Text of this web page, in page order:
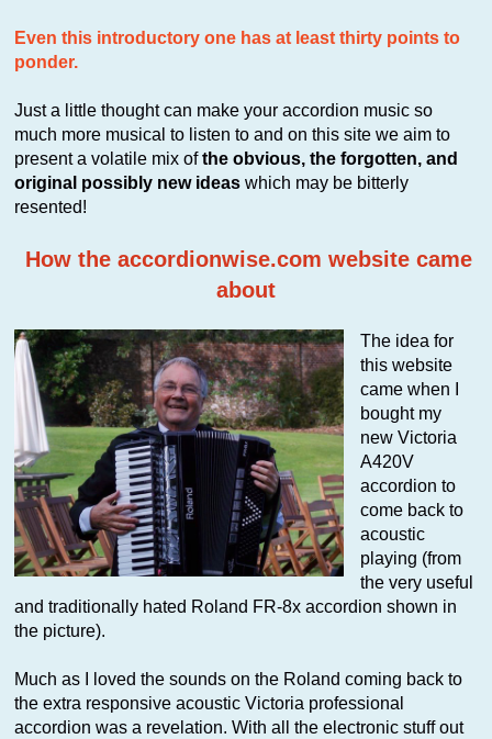
Even this introductory one has at least thirty points to
ponder.
Just a little thought can make your accordion music so
much more musical to listen to and on this site we aim to
present a volatile mix ofthe obvious, the forgotten, and
original possibly new ideas which may be bitterly
resented!
How the accordionwise.com website came
about
The idea for
this website
came when I
bought my
new Victoria
A420V
accordion to
come back to
acoustic
playing (from
the very useful
and traditionally hated Roland FR-8x accordion shown in
the picture).
Much as I loved the sounds on the Roland coming back to
the extra responsive acoustic Victoria professional
accordion was a revelation. With all the electronic stuff out